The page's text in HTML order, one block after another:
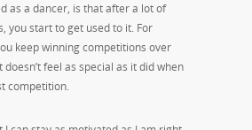
as a dancer, is that after a lot of
you start to get used to it. For
keep winning competitions over
feel as special as it did when
competition.